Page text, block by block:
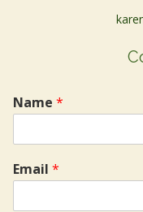
Name *
Email *